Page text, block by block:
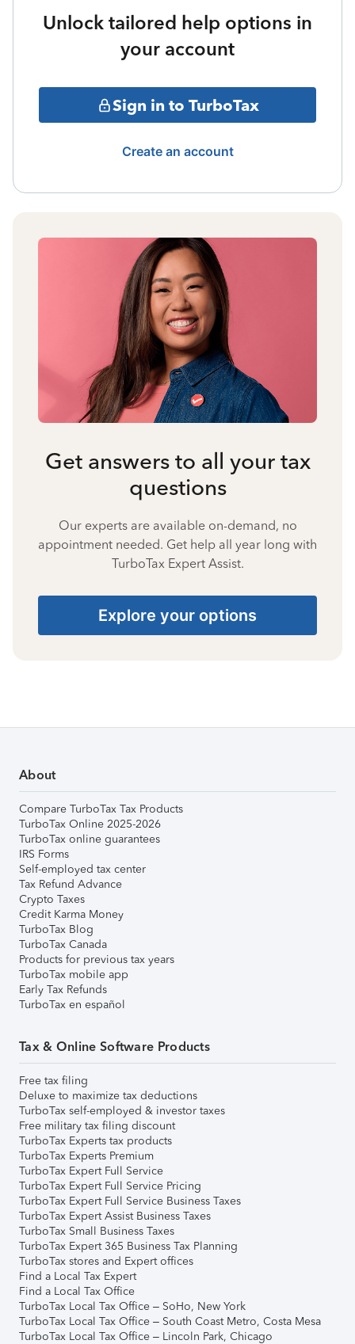
Unlock tailored help options in
your account
Sign in to TurboTax
Create an account
Get answers to all your tax
questions
Our experts are available on-demand, no
appointment needed. Get help all year long with
TurboTax Expert Assist.
Explore your options
About
Compare TurboTax Tax Products
TurboTax Online 2025-2026
TurboTax online guarantees
IRS Forms
Self-employed tax center
Tax Refund Advance
Crypto Taxes
Credit Karma Money
TurboTax Blog
TurboTax Canada
Products for previous tax years
TurboTax mobile app
Early Tax Refunds
TurboTax en español
Tax & Online Software Products
Free tax filing
Deluxe to maximize tax deductions
TurboTax self-employed & investor taxes
Free military tax filing discount
TurboTax Experts tax products
TurboTax Experts Premium
TurboTax Expert Full Service
TurboTax Expert Full Service Pricing
TurboTax Expert Full Service Business Taxes
TurboTax Expert Assist Business Taxes
TurboTax Small Business Taxes
TurboTax Expert 365 Business Tax Planning
TurboTax stores and Expert offices
Find a Local Tax Expert
Find a Local Tax Office
TurboTax Local Tax Office – SoHo, New York
TurboTax Local Tax Office – South Coast Metro, Costa Mesa
TurboTax Local Tax Office – Lincoln Park, Chicago